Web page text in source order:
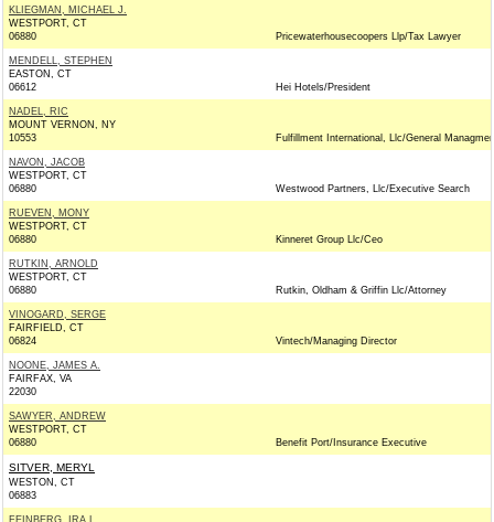
KLIEGMAN, MICHAEL J.
WESTPORT, CT
06880
Pricewaterhousecoopers Llp/Tax Lawyer
MENDELL, STEPHEN
EASTON, CT
06612
Hei Hotels/President
NADEL, RIC
MOUNT VERNON, NY
10553
Fulfillment International, Llc/General
NAVON, JACOB
WESTPORT, CT
06880
Westwood Partners, Llc/Executive Search
RUEVEN, MONY
WESTPORT, CT
06880
Kinneret Group Llc/Ceo
RUTKIN, ARNOLD
WESTPORT, CT
06880
Rutkin, Oldham & Griffin Llc/Attorney
VINOGARD, SERGE
FAIRFIELD, CT
06824
Vintech/Managing Director
NOONE, JAMES A.
FAIRFAX, VA
22030
SAWYER, ANDREW
WESTPORT, CT
06880
Benefit Port/Insurance Executive
SITVER, MERYL
WESTON, CT
06883
FEINBERG, IRA L.